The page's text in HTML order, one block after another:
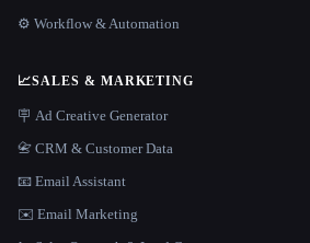
⚙️ Workflow & Automation
📈SALES & MARKETING
🪧 Ad Creative Generator
📇 CRM & Customer Data
📧 Email Assistant
✉️ Email Marketing